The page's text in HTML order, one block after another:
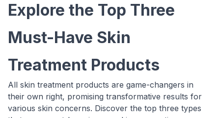
Explore the Top Three
Must-Have Skin
Treatment Products
All skin treatment products are game-changers in
their own right, promising transformative results for
various skin concerns. Discover the top three types